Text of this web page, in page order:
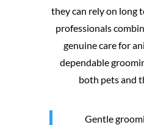
they can rely on long
professionals
genuine care for
dependable
both pets and
Gentle